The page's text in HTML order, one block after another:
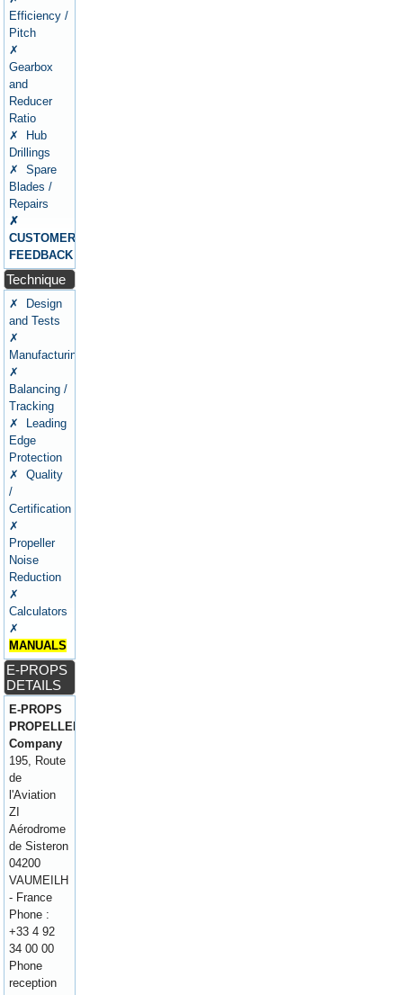
Efficiency /
Pitch
✗
Gearbox
and
Reducer
Ratio
✗ Hub
Drillings
✗ Spare
Blades /
Repairs
✗
CUSTOMERS
FEEDBACK
Technique
✗ Design
and Tests
✗
Manufacturing
✗
Balancing /
Tracking
✗ Leading
Edge
Protection
✗ Quality
/
Certification
✗
Propeller
Noise
Reduction
✗
Calculators
✗
MANUALS
E-PROPS
DETAILS
E-PROPS
PROPELLERS
Company
195, Route
de
l'Aviation
ZI
Aérodrome
de Sisteron
04200
VAUMEILH
- France
Phone :
+33 4 92
34 00 00
Phone
reception